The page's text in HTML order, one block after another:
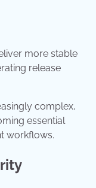
more stable
release
complex,
essential
workflows.